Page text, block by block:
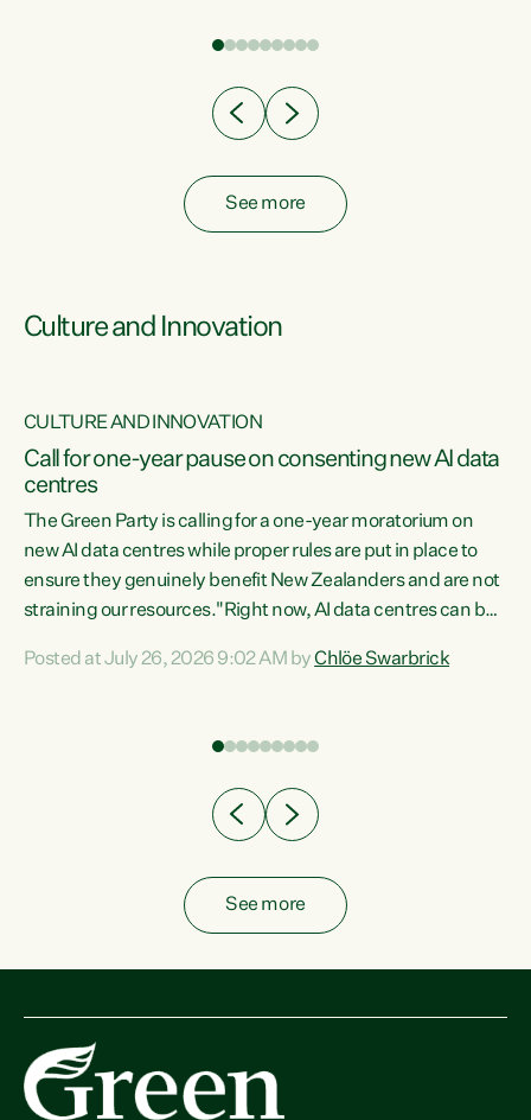
have consistently voted to keep MMP. They...
See more
Culture and Innovation
CULTURE AND INNOVATION
Call for one-year pause on consenting new AI data
centres
The Green Party is calling for a one-year moratorium on
new AI data centres while proper rules are put in place to
ensure they genuinely benefit New Zealanders and are not
straining our resources."Right now, AI data centres can be
Experience overseas has seen these projects turn local
Posted at July 26, 2026 9:02 AM byChlöe Swarbrick
See more